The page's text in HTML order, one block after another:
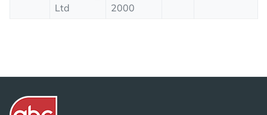
Ltd
2000